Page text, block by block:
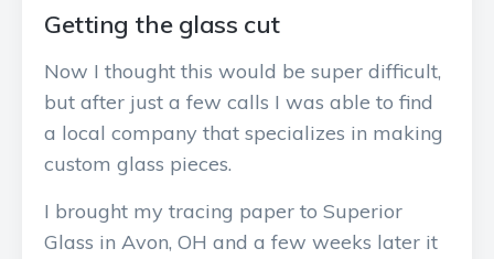
Getting the glass cut
Now I thought this would be super difficult,
but after just a few calls I was able to find
a local company that specializes in making
custom glass pieces.
I brought my tracing paper to Superior
Glass in Avon, OH and a few weeks later it